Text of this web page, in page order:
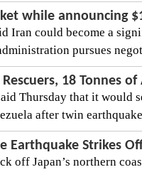
while announcing
Iran could become a
pursues
18 Tonnes
Thursday that it would
after twin
Earthquake Strikes
off Japan’s northern